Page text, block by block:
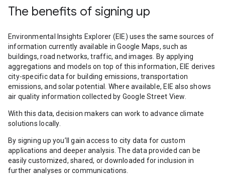
The benefits of signing up
Environmental Insights Explorer (EIE) uses the same sources of
information currently available in Google Maps, such as
buildings, road networks, traffic, and images. By applying
aggregations and models on top of this information, EIE derives
city-specific data for building emissions, transportation
emissions, and solar potential. Where available, EIE also shows
air quality information collected by Google Street View.
With this data, decision makers can work to advance climate
solutions locally.
By signing up you’ll gain access to city data for custom
applications and deeper analysis. The data provided can be
easily customized, shared, or downloaded for inclusion in
further analyses or communications.